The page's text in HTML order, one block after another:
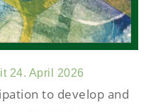
24. April 2026
to develop and